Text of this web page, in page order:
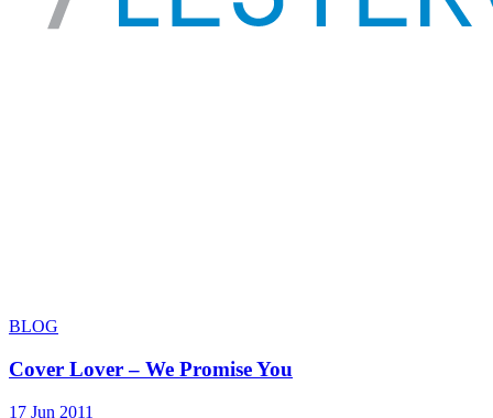
BLOG
Cover Lover – We Promise You
17 Jun 2011